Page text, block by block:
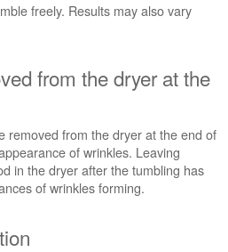
freely. Results may also vary
from the dryer at the
removed from the dryer at the end of
of wrinkles. Leaving
in the dryer after the tumbling has
of wrinkles forming.